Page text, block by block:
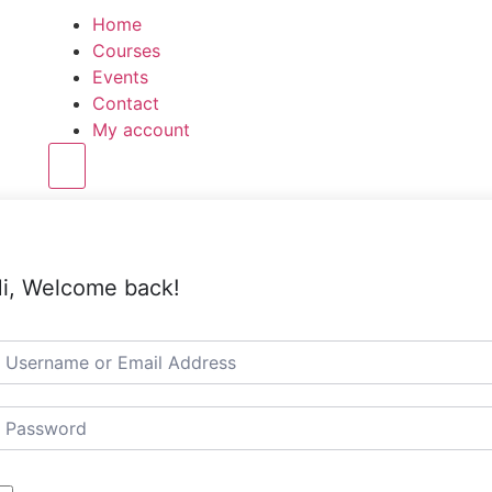
Home
Courses
Events
Contact
My account
Welcome back!